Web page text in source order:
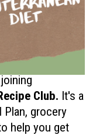
diet
this?
Club. It's a
Plan, grocery
help you get